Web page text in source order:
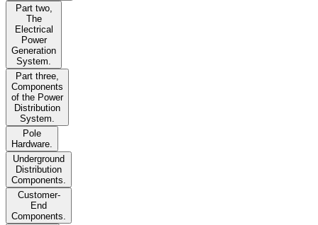
Part two,
The
Electrical
Power
Generation
System.
Part three,
Components
of the Power
Distribution
System.
Pole
Hardware.
Underground
Distribution
Components.
Customer-
End
Components.